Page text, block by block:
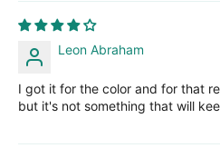
Leon Abraham
I got it for the color and for that
but it's not something that will